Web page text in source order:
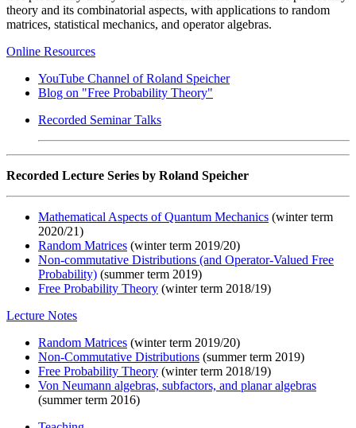
theory and its combinatorial aspects, with applications to random
matrices, statistical mechanics, and operator algebras.
Online Resources
YouTube Channel of Roland Speicher
Blog on "Free Probability Theory"
Recorded Seminar Talks
Recorded Lecture Series by Roland Speicher
Mathematical Aspects of Quantum Mechanics (winter term
2020/21)
Random Matrices (winter term 2019/20)
Non-commutative Distributions (and Operator-Valued Free
Probability) (summer term 2019)
Free Probability Theory (winter term 2018/19)
Lecture Notes
Random Matrices (winter term 2019/20)
Non-Commutative Distributions (summer term 2019)
Free Probability Theory (winter term 2018/19)
Von Neumann algebras, subfactors, and planar algebras
(summer term 2016)